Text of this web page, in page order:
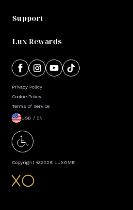
Support
Lux Rewards
Privacy Policy
Cookie Policy
Terms of Service
USD / EN
Copyright ©2026 LUXOME